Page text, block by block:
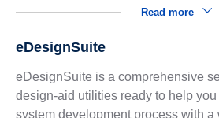
Read more
eDesignSuite
eDesignSuite is a comprehensive
design-aid utilities ready to help
system development process with a